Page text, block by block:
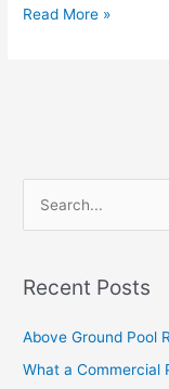
Read More »
rRecent Posts
Above Ground Pool
What a Commercial